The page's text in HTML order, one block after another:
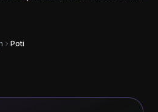
Poti